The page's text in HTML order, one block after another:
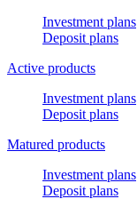
Investment plans
Deposit plans
Active products
Investment plans
Deposit plans
Matured products
Investment plans
Deposit plans